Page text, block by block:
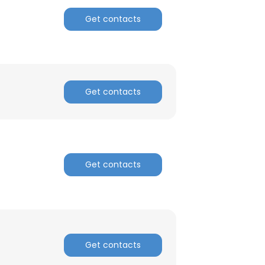
Get contacts
Get contacts
Get contacts
Get contacts